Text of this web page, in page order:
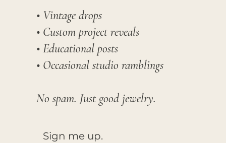
• Vintage drops
• Custom project reveals
• Educational posts
• Occasional studio ramblings​
No spam. Just good jewelry.
Sign me up.